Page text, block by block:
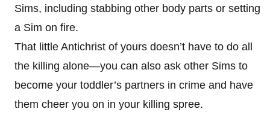
Sims, including stabbing other body parts or setting
a Sim on fire.
That little Antichrist of yours doesn’t have to do all
the killing alone—you can also ask other Sims to
become your toddler’s partners in crime and have
them cheer you on in your killing spree.